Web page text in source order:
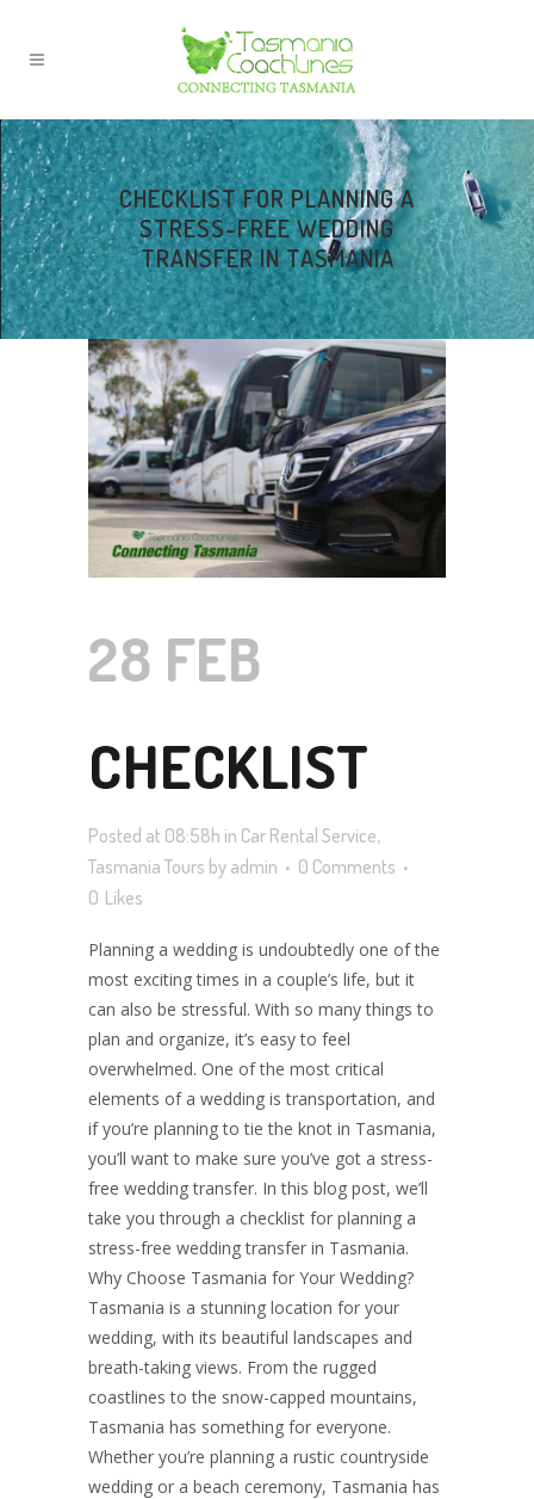
CHECKLIST FOR PLANNING A
STRESS-FREE WEDDING
TRANSFER IN TASMANIA
28 FEB
CHECKLIST
FOR
PLANNING A
STRESS-FREE
WEDDING
TRANSFER IN
TASMANIA
Posted at 08:58h in Car Rental Service,
Tasmania Tours by admin
0 Comments
0 Likes
Planning a wedding is undoubtedly one of the
most exciting times in a couple’s life, but it
can also be stressful. With so many things to
plan and organize, it’s easy to feel
overwhelmed. One of the most critical
elements of a wedding is transportation, and
if you’re planning to tie the knot in Tasmania,
you’ll want to make sure you’ve got a stress-
free wedding transfer. In this blog post, we’ll
take you through a checklist for planning a
stress-free wedding transfer in Tasmania.
Why Choose Tasmania for Your Wedding?
Tasmania is a stunning location for your
wedding, with its beautiful landscapes and
breath-taking views. From the rugged
coastlines to the snow-capped mountains,
Tasmania has something for everyone.
Whether you’re planning a rustic countryside
wedding or a beach ceremony, Tasmania has